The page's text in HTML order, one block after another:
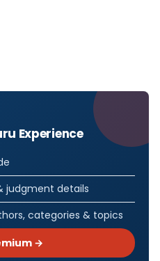
Experience
judgment details
categories & topics
→